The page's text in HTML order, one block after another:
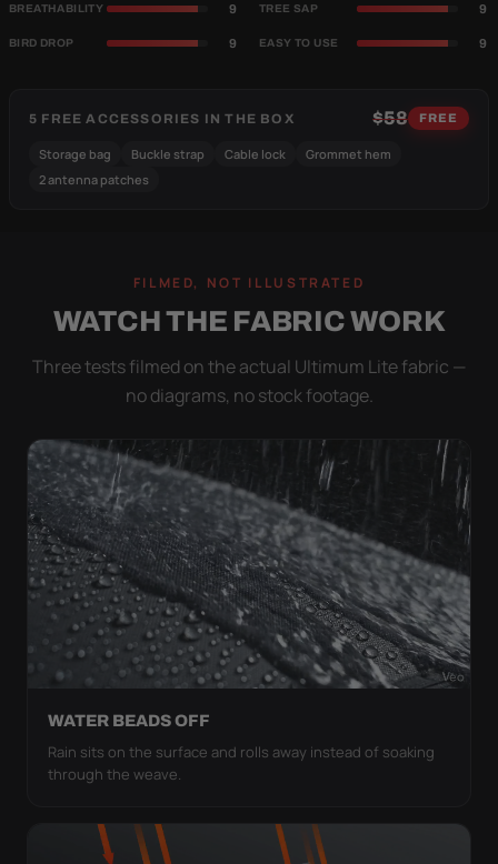
BREATHABILITY 9 TREE SAP 9
BIRD DROP 9 EASY TO USE 9
5 FREE ACCESSORIES IN THE BOX $58 FREE
Storage bag Buckle strap Cable lock
Grommet hem
2 antenna patches
FILMED, NOT ILLUSTRATED
WATCH THE FABRIC WORK
Three tests filmed on the actual Ultimum Lite fabric —
no diagrams, no stock footage.
WATER BEADS OFF
Rain sits on the surface and rolls away instead of soaking
through the weave.